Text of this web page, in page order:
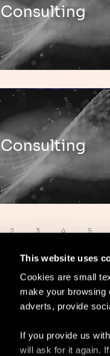
This website uses
Cookies are small
make your browsing
adverts, provide
If you provide us
will ask for it again.
Consulting
Consulting
Page
2 Page
3 Page
4 Page
5